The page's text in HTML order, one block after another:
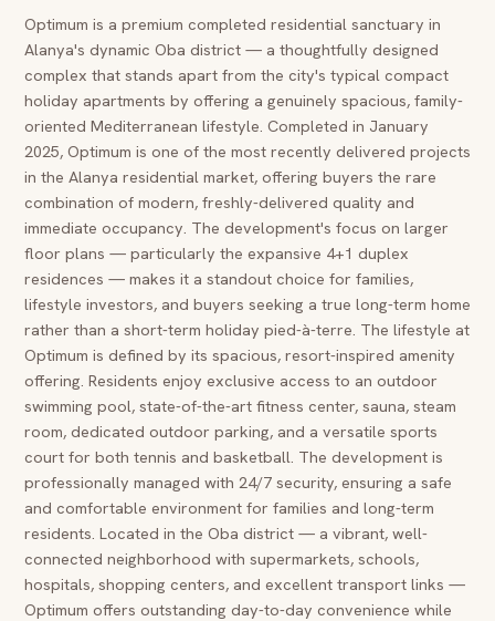
Optimum is a premium completed residential sanctuary in
Alanya's dynamic Oba district — a thoughtfully designed
complex that stands apart from the city's typical compact
holiday apartments by offering a genuinely spacious, family-
oriented Mediterranean lifestyle. Completed in January
2025, Optimum is one of the most recently delivered projects
in the Alanya residential market, offering buyers the rare
combination of modern, freshly-delivered quality and
immediate occupancy. The development's focus on larger
floor plans — particularly the expansive 4+1 duplex
residences — makes it a standout choice for families,
lifestyle investors, and buyers seeking a true long-term home
rather than a short-term holiday pied-à-terre. The lifestyle at
Optimum is defined by its spacious, resort-inspired amenity
offering. Residents enjoy exclusive access to an outdoor
swimming pool, state-of-the-art fitness center, sauna, steam
room, dedicated outdoor parking, and a versatile sports
court for both tennis and basketball. The development is
professionally managed with 24/7 security, ensuring a safe
and comfortable environment for families and long-term
residents. Located in the Oba district — a vibrant, well-
connected neighborhood with supermarkets, schools,
hospitals, shopping centers, and excellent transport links —
Optimum offers outstanding day-to-day convenience while